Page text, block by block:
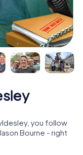
you follow
Bourne - right